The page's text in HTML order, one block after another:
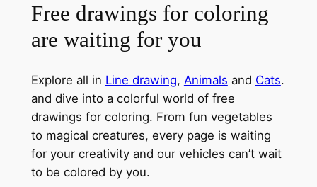
Free drawings for coloring
are waiting for you
Explore all in Line drawing, Animals and Cats.
and dive into a colorful world of free
drawings for coloring. From fun vegetables
to magical creatures, every page is waiting
for your creativity and our vehicles can’t wait
to be colored by you.